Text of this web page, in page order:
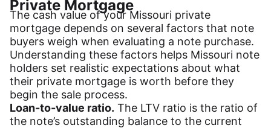
Private Mortgage
The cash value of your Missouri private
mortgage depends on several factors that note
buyers weigh when evaluating a note purchase.
Understanding these factors helps Missouri note
holders set realistic expectations about what
their private mortgage is worth before they
begin the sale process.
Loan-to-value ratio. The LTV ratio is the ratio of
the note’s outstanding balance to the current